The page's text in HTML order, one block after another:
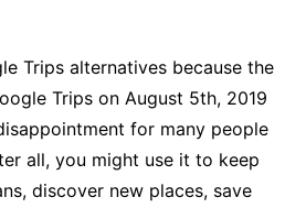
Trips alternatives because the
Trips on August 5th, 2019
for many people
all, you might use it to keep
discover new places, save